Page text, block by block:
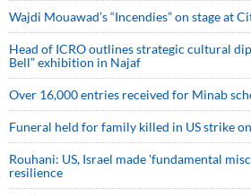
Wajdi Mouawad’s “Incendies” on stage at
Head of ICRO outlines strategic cultural
Bell” exhibition in Najaf
Over 16,000 entries received for Minab
Funeral held for family killed in US strike
Rouhani: US, Israel made 'fundamental
resilience